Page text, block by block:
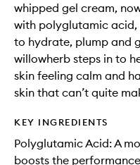
whipped gel cream,
with polyglutamic
to hydrate, plump and
willowherb steps in to
skin feeling calm and
skin that can’t quite
KEY INGREDIENTS
Polyglutamic Acid: A
boosts the